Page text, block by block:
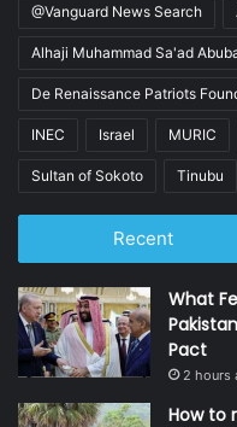
@Vanguard News Search
Alhaji Muhammad Sa'ad
De Renaissance Patriots
INEC Israel MURIC
Sultan of Sokoto Tinubu
Recent
What
Pact
2 hours
How to